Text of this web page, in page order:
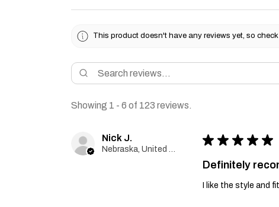
This product doesn't have any reviews yet, so
Showing 1 - 6 of 123 reviews.
Nick J. ★ ★ ★ ★ ★
Definitely
I like the style and